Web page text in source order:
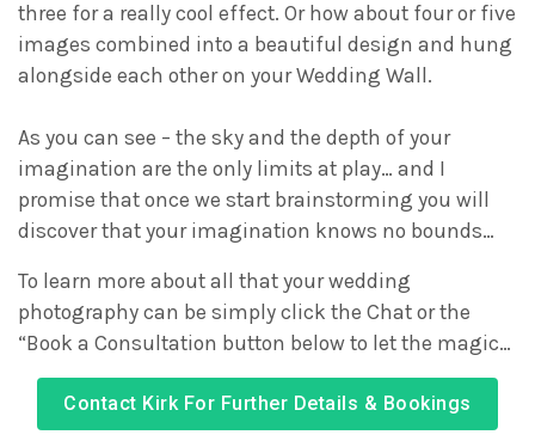
three for a really cool effect. Or how about four or five
images combined into a beautiful design and hung
alongside each other on your Wedding Wall.
As you can see – the sky and the depth of your
imagination are the only limits at play… and I
promise that once we start brainstorming you will
discover that your imagination knows no bounds…
To learn more about all that your wedding
photography can be simply click the Chat or the
“Book a Consultation button below to let the magic…
Contact Kirk For Further Details & Bookings